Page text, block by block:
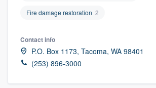
Fire damage restoration 2
Contact info
P.O. Box 1173, Tacoma, WA 98401
(253) 896-3000